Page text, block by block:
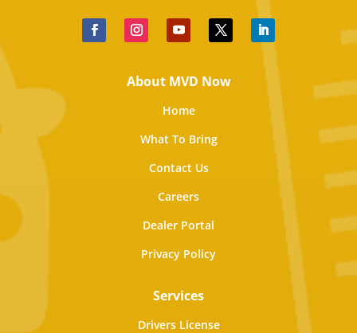
About MVD Now
Home
What To Bring
Contact Us
Careers
Dealer Portal
Privacy Policy
Services
Drivers License